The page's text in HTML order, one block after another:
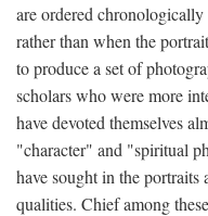
are ordered
rather than when the
to produce a set of
scholars who were more
have devoted themselves
"character" and "spiritual
have sought in the
qualities. Chief among